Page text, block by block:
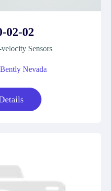
02-02
Sensors
Nevada